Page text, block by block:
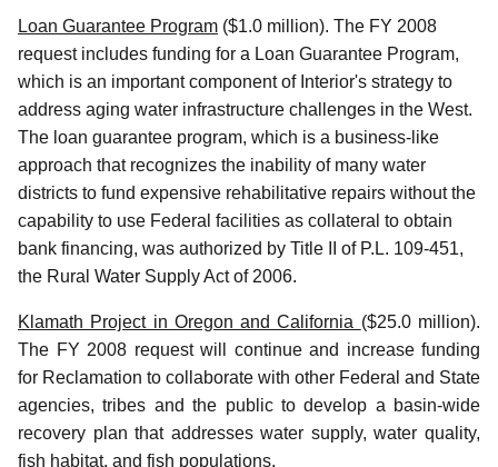
Loan Guarantee Program ($1.0 million). The FY 2008
request includes funding for a Loan Guarantee Program,
which is an important component of Interior's strategy to
address aging water infrastructure challenges in the West.
The loan guarantee program, which is a business-like
approach that recognizes the inability of many water
districts to fund expensive rehabilitative repairs without the
capability to use Federal facilities as collateral to obtain
bank financing, was authorized by Title II of P.L. 109-451,
the Rural Water Supply Act of 2006.
Klamath Project in Oregon and California ($25.0 million).
The FY 2008 request will continue and increase funding
for Reclamation to collaborate with other Federal and State
agencies, tribes and the public to develop a basin-wide
recovery plan that addresses water supply, water quality,
fish habitat, and fish populations.